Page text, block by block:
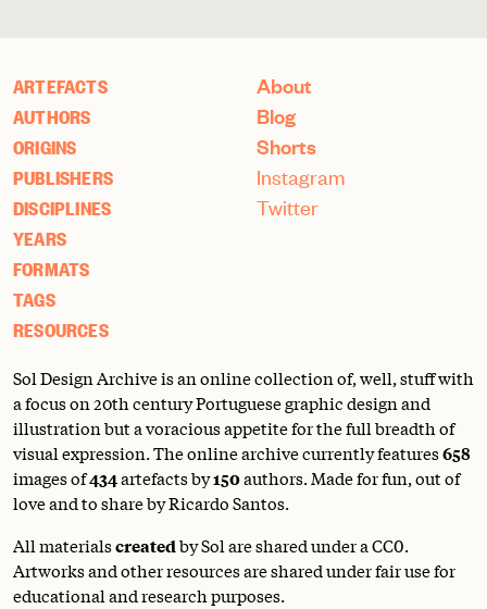
ARTEFACTS
AUTHORS
ORIGINS
PUBLISHERS
DISCIPLINES
YEARS
FORMATS
TAGS
RESOURCES
About
Blog
Shorts
Instagram
Twitter
Sol Design Archive is an online collection of, well, stuff with
a focus on 20th century Portuguese graphic design and
illustration but a voracious appetite for the full breadth of
visual expression. The online archive currently features658
images of434artefacts by150authors. Made for fun, out of
love and to share by Ricardo Santos.
All materialscreatedby Sol are shared under aCC0.
Artworks and other resources are shared under fair use for
educational and research purposes.